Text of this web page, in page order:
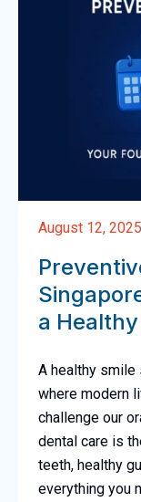
August 12, 2025
a
A healthy smile
where modern
challenge our
dental care is
teeth, healthy
everything you